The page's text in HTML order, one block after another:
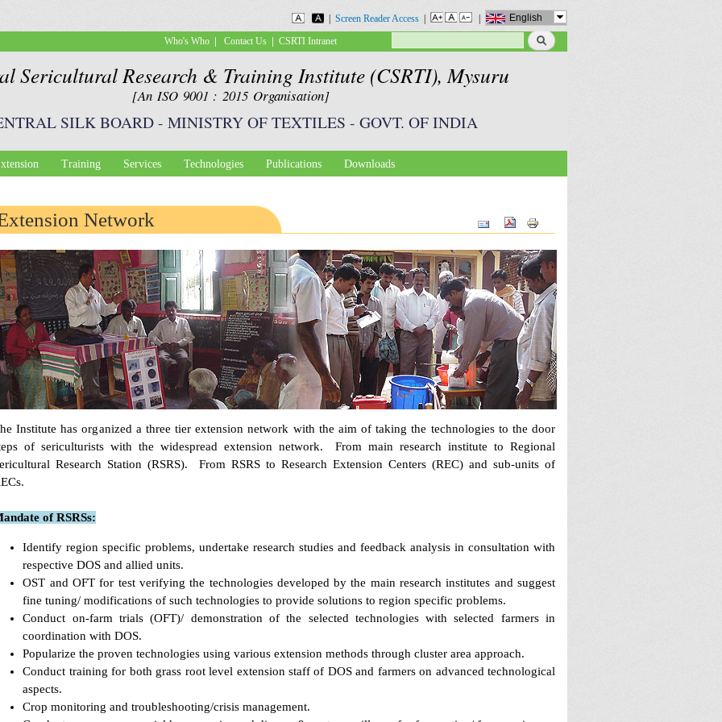
Screen Reader Access English
Sericultural Research & Training Institute (CSRTI), Mysuru
[An ISO 9001 : 2015 Organisation]
SILK BOARD- MINISTRY OF TEXTILES - GOVT. OF INDIA
Who's Who | Contact Us | CSRTI Intranet
Search form
Search
Training Services Technologies Publications Downloads
Network
Institute has organized a three tier extension network with the aim of taking the technologies to the door
of sericulturists with the widespread extension network. From main research institute to Regional
Research Station (RSRS). From RSRS to Research Extension Centers (REC) and sub-units of
of RSRSs:
Identify region specific problems, undertake research studies and feedback analysis in consultation with
respective DOS and allied units.
OST and OFT for test verifying the technologies developed by the main research institutes and suggest
fine tuning/ modifications of such technologies to provide solutions to region specific problems.
Conduct on-farm trials (OFT)/ demonstration of the selected technologies with selected farmers in
coordination with DOS.
Popularize the proven technologies using various extension methods through cluster area approach.
Conduct training for both grass root level extension staff of DOS and farmers on advanced technological
aspects.
Crop monitoring and troubleshooting/crisis management.